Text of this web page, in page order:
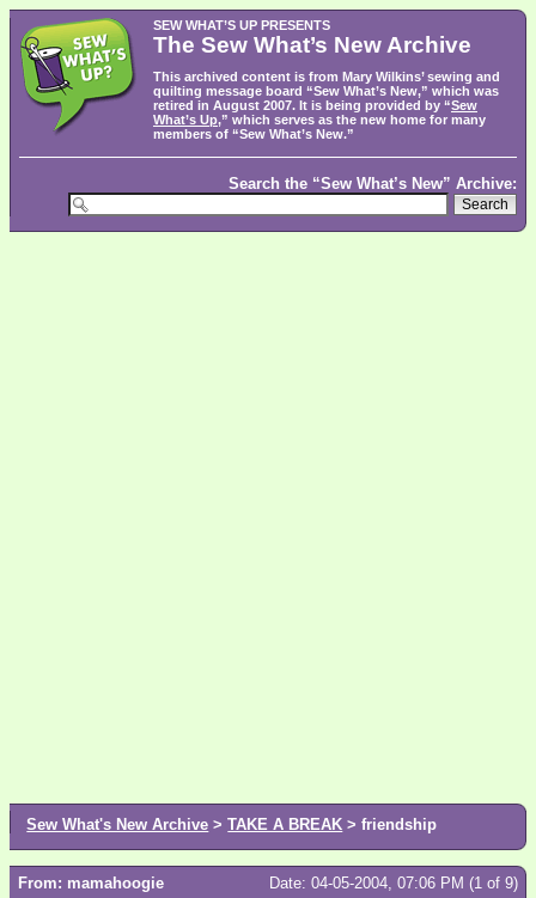
SEW WHAT’S UP PRESENTS
The Sew What’s New Archive
This archived content is from Mary Wilkins’ sewing and
quilting message board “Sew What’s New,” which was
retired in August 2007. It is being provided by “Sew
What’s Up,” which serves as the new home for many
members of “Sew What’s New.”
Search the “Sew What’s New” Archive:
Sew What's New Archive >TAKE A BREAK > friendship
From: mamahoogie Date: 04-05-2004, 07:06 PM (1 of 9)